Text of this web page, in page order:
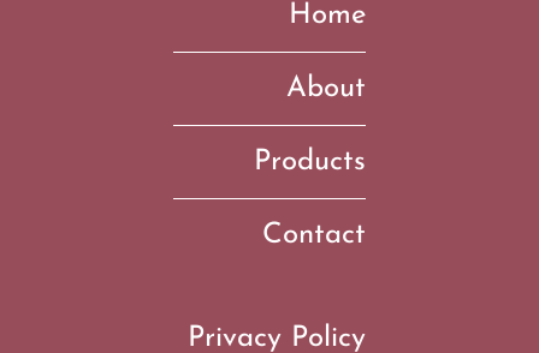
Home
About
Products
Contact
Privacy Policy